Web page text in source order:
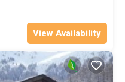
View Availability